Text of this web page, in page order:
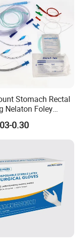
Stomach Rectal
Nelaton Foley
Endotracheal
Catheter
0.30